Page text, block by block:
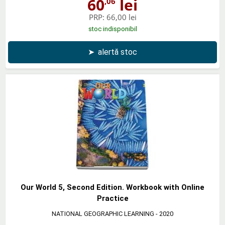
60 lei
PRP: 66,00 lei
stoc indisponibil
➤ alertă stoc
Our World 5, Second Edition. Workbook with Online
Practice
NATIONAL GEOGRAPHIC LEARNING - 2020